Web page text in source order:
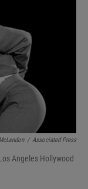
/ Associated Press
Angeles Hollywood